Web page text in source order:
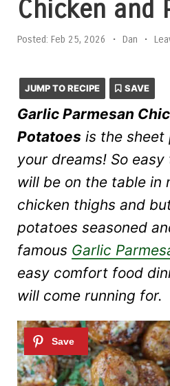
Chicken and
Posted: Feb 25, 2026 • Dan •
JUMP TO RECIPE SAVE
Garlic Parmesan
Potatoes is the sheet
your dreams! So
will be on the table in
chicken thighs and
potatoes seasoned
famous Garlic
easy comfort food
will come running for.